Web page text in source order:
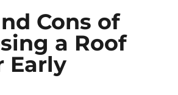
Cons of
a Roof
Early